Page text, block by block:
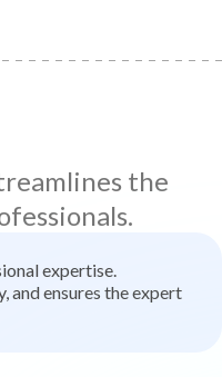
the
expertise.
and ensures the expert